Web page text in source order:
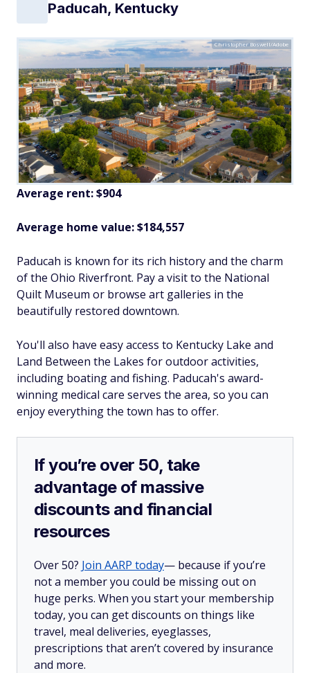
Paducah, Kentucky
Christopher Boswell/Adobe
Average rent: $904
Average home value: $184,557
Paducah is known for its rich history and the charm
of the Ohio Riverfront. Pay a visit to the National
Quilt Museum or browse art galleries in the
beautifully restored downtown.
You'll also have easy access to Kentucky Lake and
Land Between the Lakes for outdoor activities,
including boating and fishing. Paducah's award-
winning medical care serves the area, so you can
enjoy everything the town has to offer.
If you’re over 50, take
advantage of massive
discounts and financial
resources
Over 50? Join AARP today— because if you’re
not a member you could be missing out on
huge perks. When you start your membership
today, you can get discounts on things like
travel, meal deliveries, eyeglasses,
prescriptions that aren’t covered by insurance
and more.